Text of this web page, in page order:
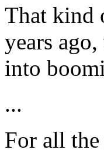
That kind
years
into
...
For all